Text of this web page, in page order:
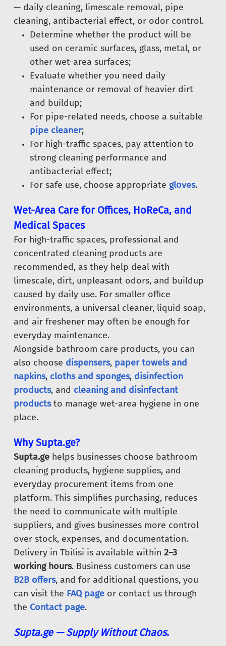
— daily cleaning, limescale removal, pipe
cleaning, antibacterial effect, or odor control.
Determine whether the product will be
used on ceramic surfaces, glass, metal, or
other wet-area surfaces;
Evaluate whether you need daily
maintenance or removal of heavier dirt
and buildup;
For pipe-related needs, choose a suitable
pipe cleaner;
For high-traffic spaces, pay attention to
strong cleaning performance and
antibacterial effect;
For safe use, choose appropriate gloves.
Wet-Area Care for Offices, HoReCa, and
Medical Spaces
For high-traffic spaces, professional and
concentrated cleaning products are
recommended, as they help deal with
limescale, dirt, unpleasant odors, and buildup
caused by daily use. For smaller office
environments, a universal cleaner, liquid soap,
and air freshener may often be enough for
everyday maintenance.
Alongside bathroom care products, you can
also choose dispensers, paper towels and
napkins, cloths and sponges, disinfection
products, and cleaning and disinfectant
productsto manage wet-area hygiene in one
place.
Why Supta.ge?
Supta.ge helps businesses choose bathroom
cleaning products, hygiene supplies, and
everyday procurement items from one
platform. This simplifies purchasing, reduces
the need to communicate with multiple
suppliers, and gives businesses more control
over stock, expenses, and documentation.
Delivery in Tbilisi is available within 2–3
working hours. Business customers can use
B2B offers, and for additional questions, you
can visit the FAQ page or contact us through
the Contact page.
Supta.ge — Supply Without Chaos.